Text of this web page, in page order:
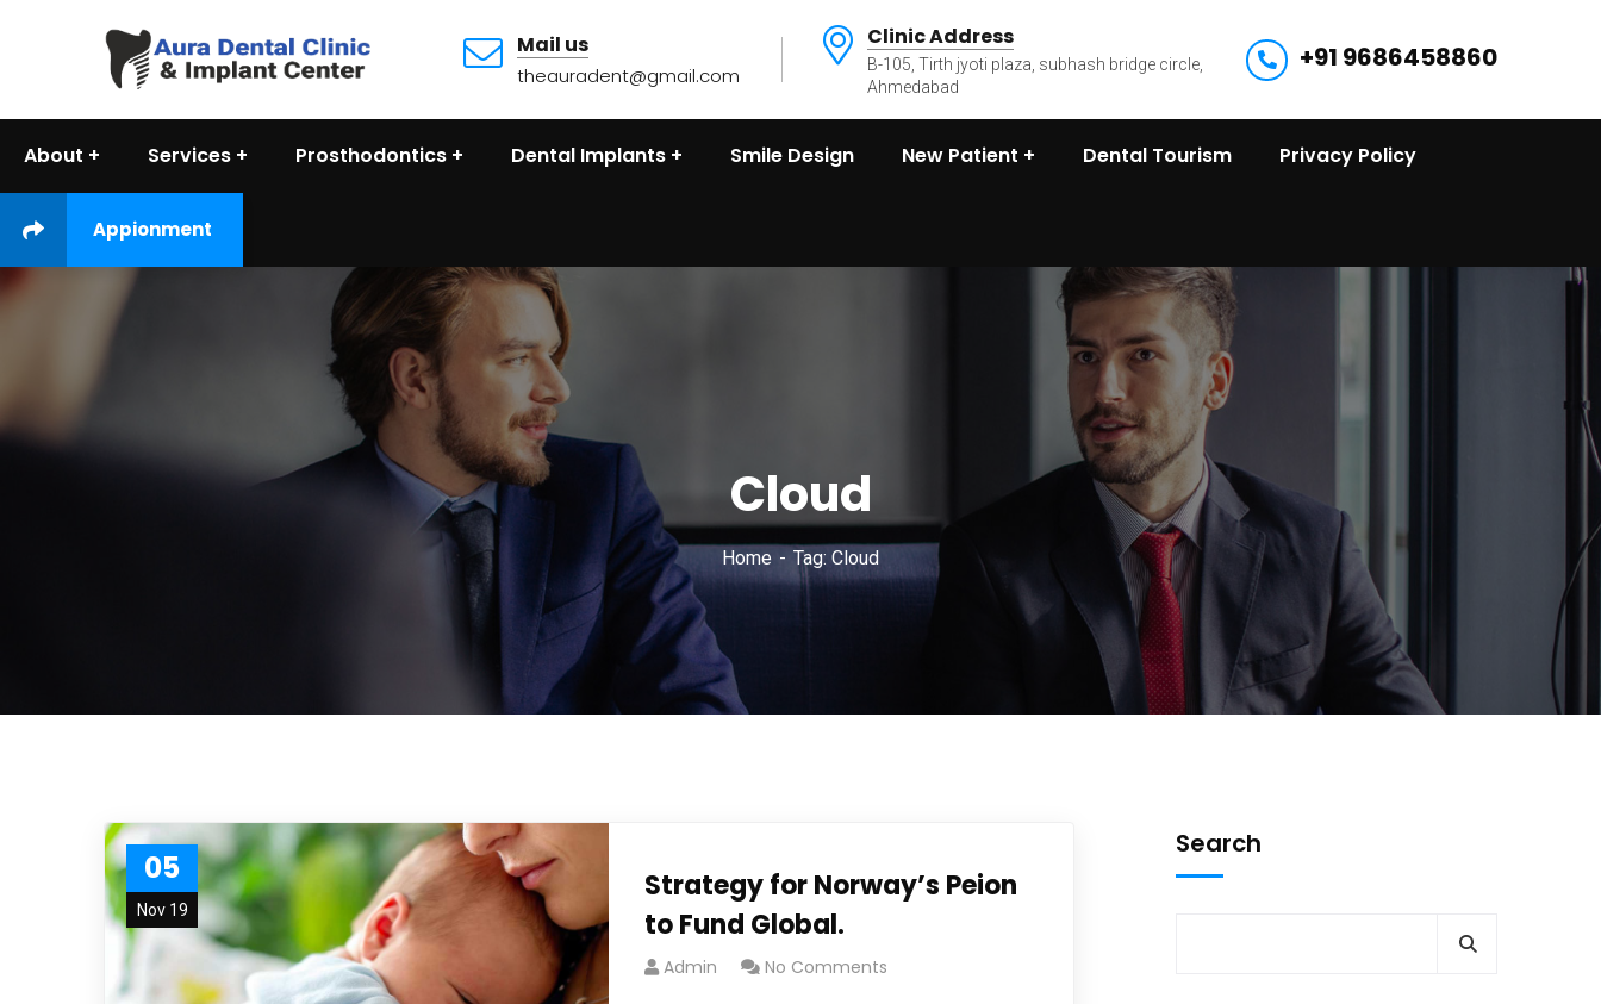
Mail us
theauradent@gmail.com
Clinic Address
B-105, Tirth jyoti plaza, subhash bridge circle,
Ahmedabad
+91 9686458860
About Services Prosthodontics Dental Implants Smile Design New Patient Dental Tourism Privacy Policy
Appionment
Cloud
Home Tag: Cloud
05
Nov 19
Strategy for Norway’s Peion
to Fund Global.
Admin No Comments
Search